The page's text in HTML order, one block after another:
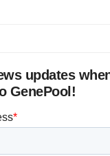
updates
GenePool!